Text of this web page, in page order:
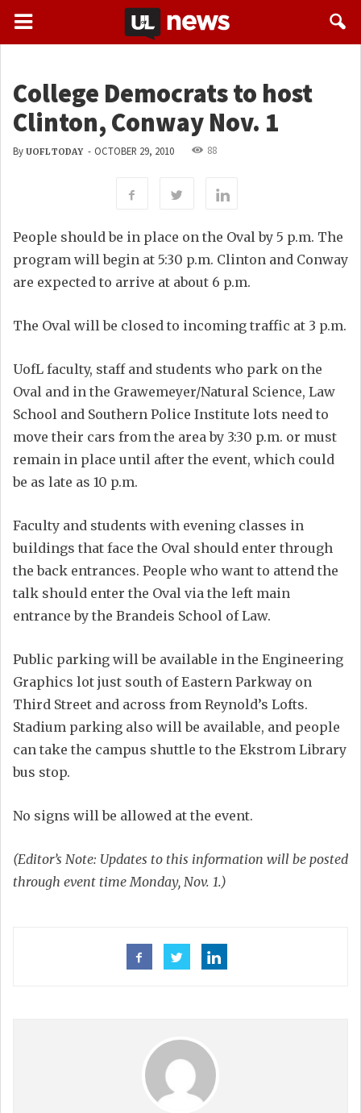
College Democrats to host
Clinton, Conway Nov. 1
By UOFL TODAY - OCTOBER 29, 2010 88
People should be in place on the Oval by 5 p.m. The
program will begin at 5:30 p.m. Clinton and Conway
are expected to arrive at about 6 p.m.
The Oval will be closed to incoming traffic at 3 p.m.
UofL faculty, staff and students who park on the
Oval and in the Grawemeyer/Natural Science, Law
School and Southern Police Institute lots need to
move their cars from the area by 3:30 p.m. or must
remain in place until after the event, which could
be as late as 10 p.m.
Faculty and students with evening classes in
buildings that face the Oval should enter through
the back entrances. People who want to attend the
talk should enter the Oval via the left main
entrance by the Brandeis School of Law.
Public parking will be available in the Engineering
Graphics lot just south of Eastern Parkway on
Third Street and across from Reynold’s Lofts.
Stadium parking also will be available, and people
can take the campus shuttle to the Ekstrom Library
bus stop.
No signs will be allowed at the event.
(Editor’s Note: Updates to this information will be posted
through event time Monday, Nov. 1.)